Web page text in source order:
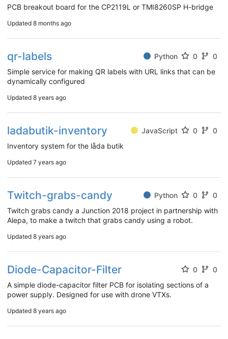
PCB breakout board for the CP2119L or TMI8260SP H-bridge
Updated 8 months ago
qr-labels Python 0
0
Simple service for making QR labels with URL links that can be
dynamically configured
Updated 8 years ago
ladabutik-inventory JavaScript 0
0
Inventory system for the låda butik
Updated 7 years ago
Twitch-grabs-candy Python 0
0
Twitch grabs candy a Junction 2018 project in partnership with
Alepa, to make a twitch that grabs candy using a robot.
Updated 8 years ago
Diode-Capacitor-Filter 0
0
A simple diode-capacitor filter PCB for isolating sections of a
power supply. Designed for use with drone VTXs.
Updated 8 years ago